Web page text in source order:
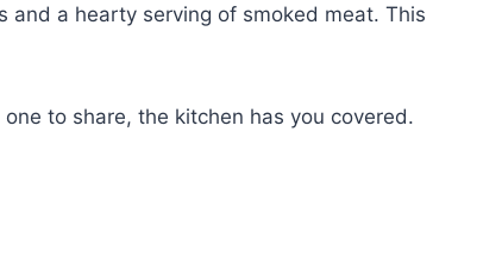
and a hearty serving of smoked meat. This
to share, the kitchen has you covered.